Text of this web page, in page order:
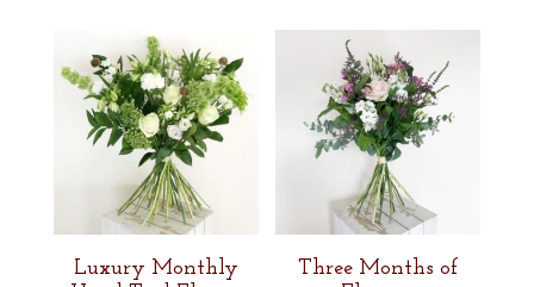
Luxury Monthly
Three Months of